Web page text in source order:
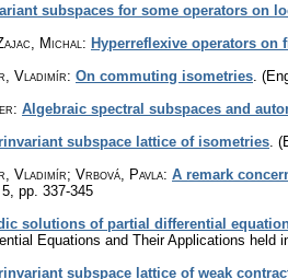
subspaces for some operators on
Michal : Hyperreflexive operators on
Vladimír: On commuting isometries
: Algebraic spectral subspaces and
subspace lattice of isometries
Vladimír; Vrbová, Pavla: A remark
pp. 337-345
solutions of partial differential
Equations and Their Applications
subspace lattice of weak